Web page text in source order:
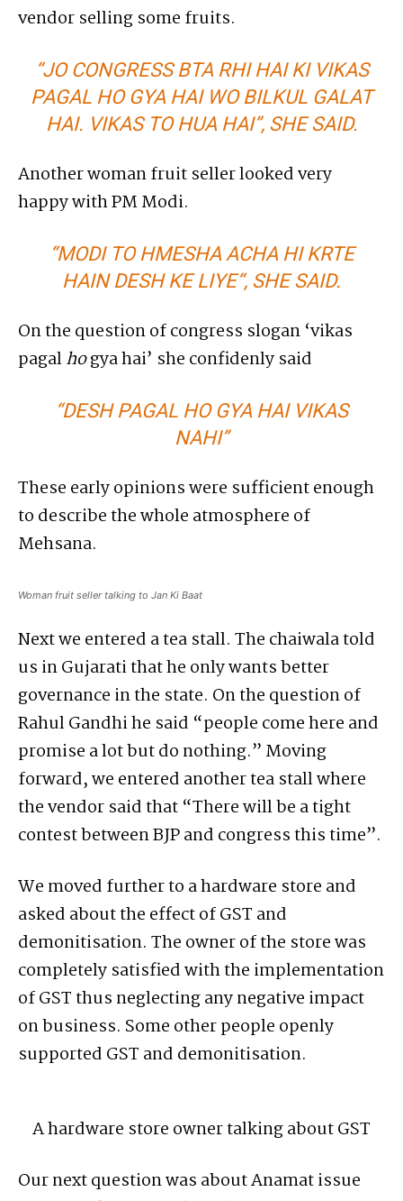
vendor selling some fruits.
“JO CONGRESS BTA RHI HAI KI VIKAS
PAGAL HO GYA HAI WO BILKUL GALAT
HAI. VIKAS TO HUA HAI”, SHE SAID.
Another woman fruit seller looked very
happy with PM Modi.
“MODI TO HMESHA ACHA HI KRTE
HAIN DESH KE LIYE“, SHE SAID.
On the question of congress slogan ‘vikas
pagalhogya hai’ she confidenly said
“DESH PAGAL HO GYA HAI VIKAS
NAHI”
These early opinions were sufficient enough
to describe the whole atmosphere of
Mehsana.
Woman fruit seller talking to Jan Ki Baat
Next we entered a tea stall. The chaiwala told
us in Gujarati that he only wants better
governance in the state. On the question of
Rahul Gandhi he said “people come here and
promise a lot but do nothing.” Moving
forward, we entered another tea stall where
the vendor said that “There will be a tight
contest between BJP and congress this time”.
We moved further to a hardware store and
asked about the effect of GST and
demonitisation. The owner of the store was
completely satisfied with the implementation
of GST thus neglecting any negative impact
on business. Some other people openly
supported GST and demonitisation.
A hardware store owner talking about GST
Our next question was about Anamat issue